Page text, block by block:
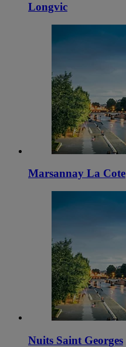
Longvic
Marsannay La Cote
Nuits Saint Georges